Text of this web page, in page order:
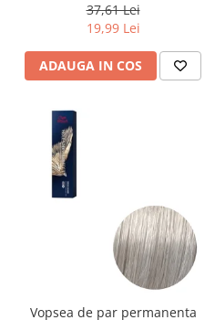
37,61 Lei
19,99 Lei
ADAUGA IN COS
Vopsea de par permanenta